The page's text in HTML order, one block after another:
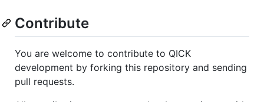
Contribute
You are welcome to contribute to QICK
development by forking this repository and sending
pull requests.